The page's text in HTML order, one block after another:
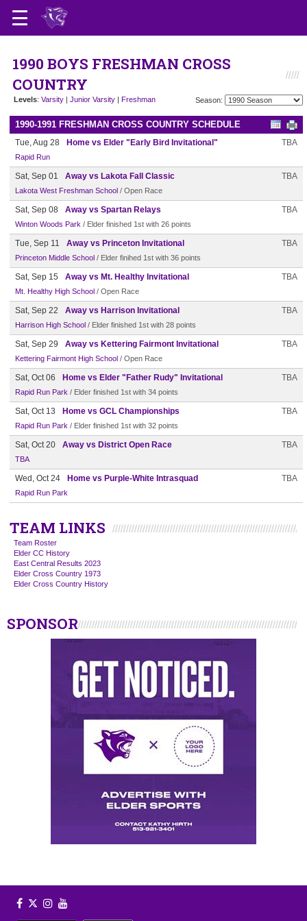
1990 BOYS FRESHMAN CROSS
COUNTRY
Levels: Varsity | Junior Varsity | Freshman Season:
1990-1991 FRESHMAN CROSS COUNTRY SCHEDULE
Tue, Aug 28 Home vs Elder "Early Bird Invitational" TBA
Rapid Run
Sat, Sep 01 Away vs Lakota Fall Classic TBA
Lakota West Freshman School / Open Race
Sat, Sep 08 Away vs Spartan Relays TBA
Winton Woods Park / Elder finished 1st with 26 points
Tue, Sep 11 Away vs Princeton Invitational TBA
Princeton Middle School / Elder finihed 1st with 36 points
Sat, Sep 15 Away vs Mt. Healthy Invitational TBA
Mt. Healthy High School / Open Race
Sat, Sep 22 Away vs Harrison Invitational TBA
Harrison High School / Elder finished 1st with 28 points
Sat, Sep 29 Away vs Kettering Fairmont Invitational TBA
Kettering Fairmont High School / Open Race
Sat, Oct 06 Home vs Elder "Father Rudy" Invitational TBA
Rapid Run Park / Elder finished 1st with 34 points
Sat, Oct 13 Home vs GCL Championships TBA
Rapid Run Park / Elder finished 1st with 32 points
Sat, Oct 20 Away vs District Open Race TBA
TBA
Wed, Oct 24 Home vs Purple-White Intrasquad TBA
Rapid Run Park
TEAM LINKS
Team Roster
Elder CC History
East Central Results 2023
Elder Cross Country 1973
Elder Cross Country History
SPONSOR